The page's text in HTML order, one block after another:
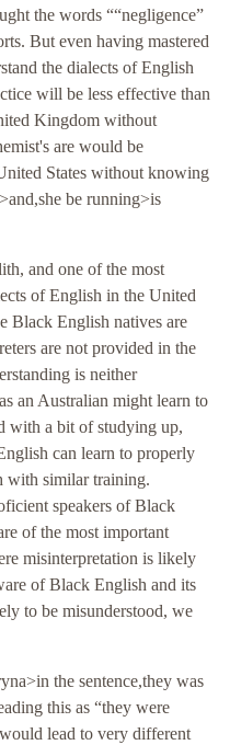
the words ““negligence”
But even having mastered
the dialects of English
will be less effective than
Kingdom without
are would be
States without knowing
be running>is
and one of the most
of English in the United
Black English natives are
are not provided in the
is neither
an Australian might learn to
with a bit of studying up,
can learn to properly
with similar training.
speakers of Black
of the most important
misinterpretation is likely
of Black English and its
to be misunderstood, we
the sentence,they was
this as “they were
lead to very different